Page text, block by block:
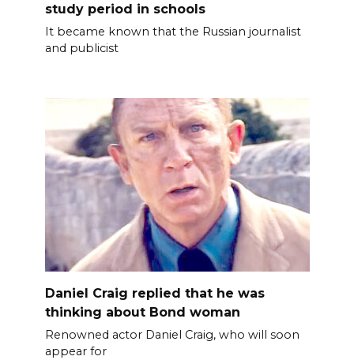
study period in schools
It became known that the Russian journalist
and publicist
Daniel Craig replied that he was
thinking about Bond woman
Renowned actor Daniel Craig, who will soon
appear for